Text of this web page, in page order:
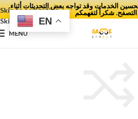
.الموقع حالياً تحت الصيانة لتحسين الخدمات وقد تواجه بعض التحديثات أثناء
⚠️
Skip to navigation
Skip to main content
MENU
EN